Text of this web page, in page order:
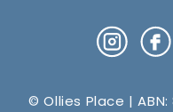
Instagram
© Ollies Place |